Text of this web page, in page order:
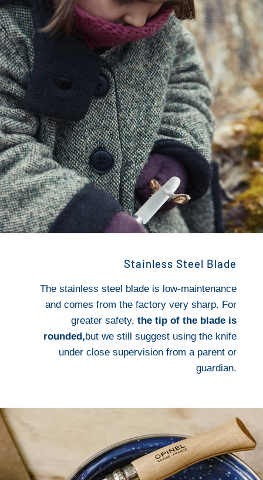
Stainless Steel Blade
The stainless steel blade is low-maintenance
and comes from the factory very sharp. For
greater safety,the tip of the blade is
rounded,but we still suggest using the knife
under close supervision from a parent or
guardian.